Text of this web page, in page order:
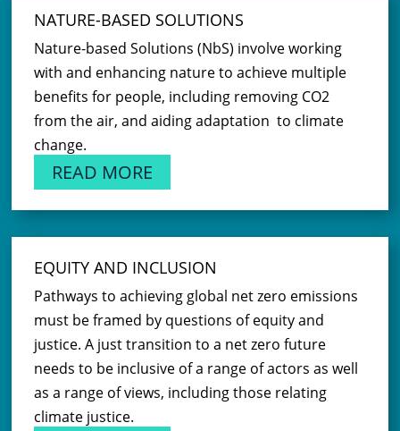
NATURE-BASED SOLUTIONS
Nature-based Solutions (NbS) involve working
with and enhancing nature to achieve multiple
benefits for people, including removing CO2
from the air, and aiding adaptation to climate
change.
READ MORE
EQUITY AND INCLUSION
Pathways to achieving global net zero emissions
must be framed by questions of equity and
justice. A just transition to a net zero future
needs to be inclusive of a range of actors as well
as a range of views, including those relating
climate justice.